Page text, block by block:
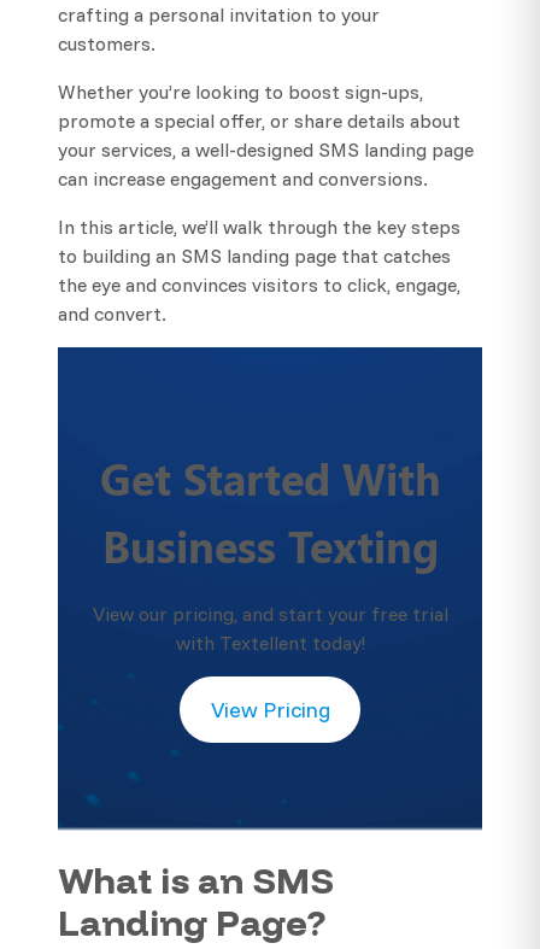
crafting a personal invitation to your
customers.
Whether you’re looking to boost sign-ups,
promote a special offer, or share details about
your services, a well-designed SMS landing page
can increase engagement and conversions.
In this article, we’ll walk through the key steps
to building an SMS landing page that catches
the eye and convinces visitors to click, engage,
and convert.
Get Started With
Business Texting
View our pricing, and start your free trial
with Textellent today!
View Pricing
What is an SMS
Landing Page?